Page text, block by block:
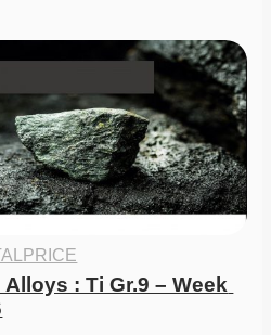
: Ti Gr.9 – Week